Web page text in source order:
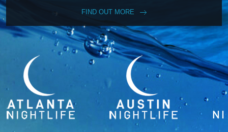
FIND OUT MORE